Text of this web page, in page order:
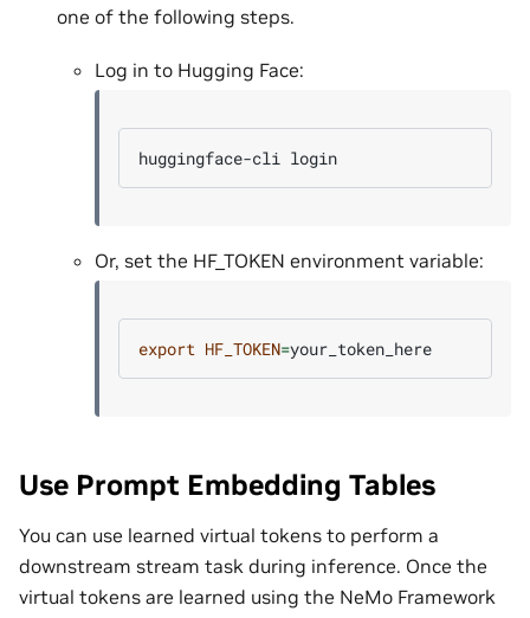
one of the following steps.
Log in to Hugging Face:
huggingface-cli
Or, set the HF_TOKEN environment variable:
export HF_TOKEN=
Use Prompt Embedding Tables
You can use learned virtual tokens to perform a
downstream stream task during inference. Once the
virtual tokens are learned using the NeMo Framework